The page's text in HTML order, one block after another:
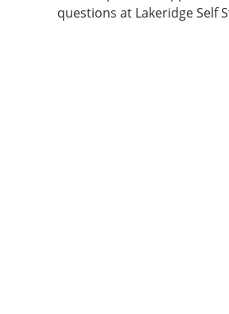
questions at Lakeridge Self